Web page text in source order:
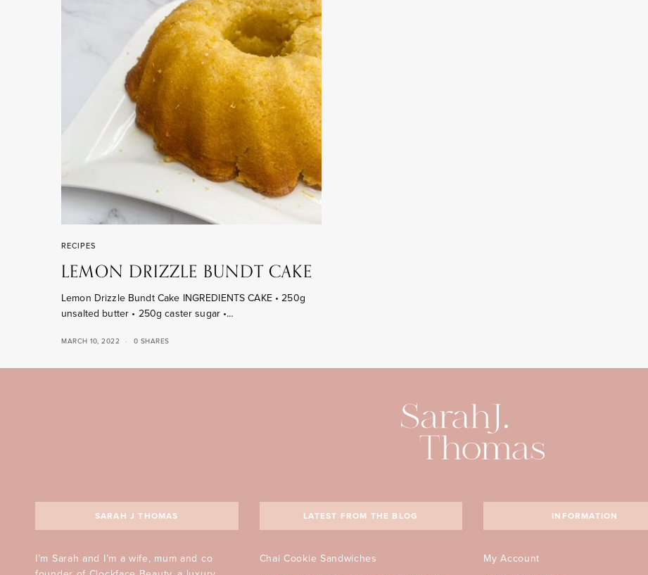
RECIPES
LEMON DRIZZLE BUNDT CAKE
Lemon Drizzle Bundt Cake INGREDIENTS CAKE • 250g
unsalted butter • 250g caster sugar •…
MARCH 10, 2022 0 SHARES
SARAH J THOMAS
I’m Sarah and I’m a wife, mum and co
LATEST FROM THE BLOG
Chai Cookie Sandwiches
INFORMATION
My Account